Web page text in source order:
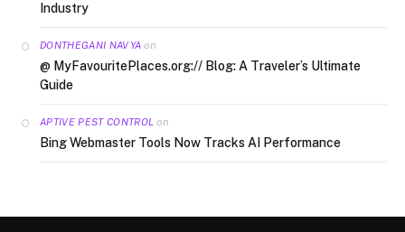
Industry
DONTHEGANI NAVYA on
@ MyFavouritePlaces.org:// Blog: A Traveler’s Ultimate
Guide
APTIVE PEST CONTROL on
Bing Webmaster Tools Now Tracks AI Performance